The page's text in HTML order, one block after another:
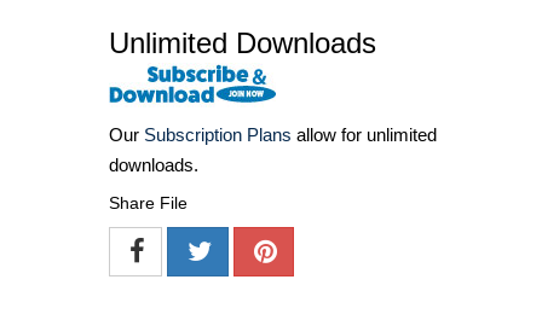
Unlimited Downloads
Our Subscription Plans allow for unlimited
downloads.
Share File